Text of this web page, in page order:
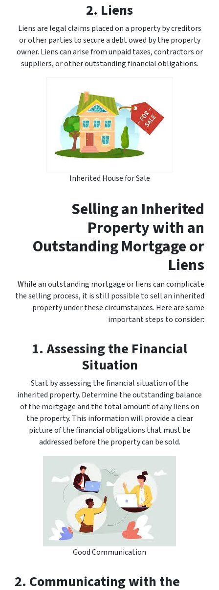
2. Liens
Liens are legal claims placed on a property by creditors
or other parties to secure a debt owed by the property
owner. Liens can arise from unpaid taxes, contractors or
suppliers, or other outstanding financial obligations.
Inherited House for Sale
Selling an Inherited
Property with an
Outstanding Mortgage or
Liens
While an outstanding mortgage or liens can complicate
the selling process, it is still possible to sell an inherited
property under these circumstances. Here are some
important steps to consider:
1. Assessing the Financial
Situation
Start by assessing the financial situation of the
inherited property. Determine the outstanding balance
of the mortgage and the total amount of any liens on
the property. This information will provide a clear
picture of the financial obligations that must be
addressed before the property can be sold.
Good Communication
2. Communicating with the